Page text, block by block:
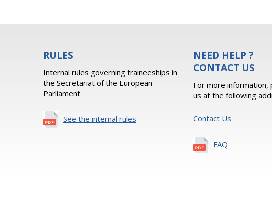
RULES
Internal rules governing traineeships in
the Secretariat of the European
Parliament
See the internal rules
NEED HELP ?
CONTACT US
For more information,
us at the following
Contact Us
FAQ